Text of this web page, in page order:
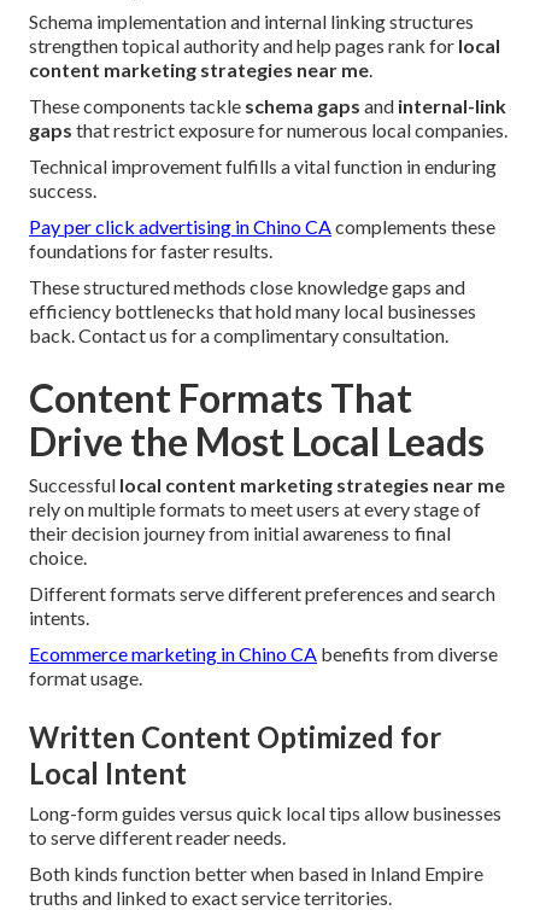
Schema implementation and internal linking structures
strengthen topical authority and help pages rank for local
content marketing strategies near me.
These components tackle schema gaps and internal-link
gaps that restrict exposure for numerous local companies.
Technical improvement fulfills a vital function in enduring
success.
Pay per click advertising in Chino CAcomplements these
foundations for faster results.
These structured methods close knowledge gaps and
efficiency bottlenecks that hold many local businesses
back. Contact us for a complimentary consultation.
Content Formats That
Drive the Most Local Leads
Successful local content marketing strategies near me
rely on multiple formats to meet users at every stage of
their decision journey from initial awareness to final
choice.
Different formats serve different preferences and search
intents.
Ecommerce marketing in Chino CA benefits from diverse
format usage.
Written Content Optimized for
Local Intent
Long-form guides versus quick local tips allow businesses
to serve different reader needs.
Both kinds function better when based in Inland Empire
truths and linked to exact service territories.